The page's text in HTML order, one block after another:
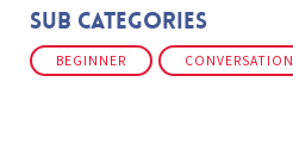
Sub Categories
BEGINNER CONVERSATION